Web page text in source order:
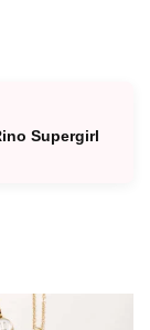
Supergirl